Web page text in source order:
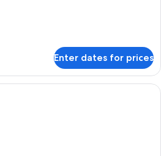
Enter dates for prices